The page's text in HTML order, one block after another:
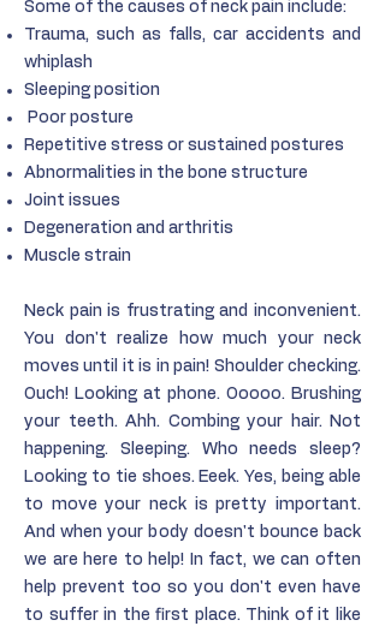
Some of the causes of neck pain include:
Trauma, such as falls, car accidents and
whiplash
Sleeping position
Poor posture
Repetitive stress or sustained postures
Abnormalities in the bone structure
Joint issues
Degeneration and arthritis
Muscle strain
Neck pain is frustrating and inconvenient.
You don't realize how much your neck
moves until it is in pain! Shoulder checking.
Ouch! Looking at phone. Ooooo. Brushing
your teeth. Ahh. Combing your hair. Not
happening. Sleeping. Who needs sleep?
Looking to tie shoes. Eeek. Yes, being able
to move your neck is pretty important.
And when your body doesn't bounce back
we are here to help! In fact, we can often
help prevent too so you don't even have
to suffer in the first place. Think of it like